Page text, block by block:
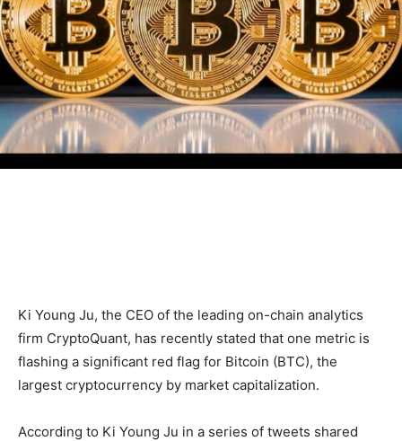
Ki Young Ju, the CEO of the leading on-chain analytics
firm CryptoQuant, has recently stated that one metric is
flashing a significant red flag for Bitcoin (BTC), the
largest cryptocurrency by market capitalization.
According to Ki Young Ju in a series of tweets shared